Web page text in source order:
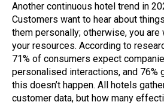
Another continuous hotel trend in
Customers want to hear about
them personally; otherwise, you
your resources. According to
71% of consumers expect
personalised interactions, and 76%
this doesn’t happen. All hotels
customer data, but how many